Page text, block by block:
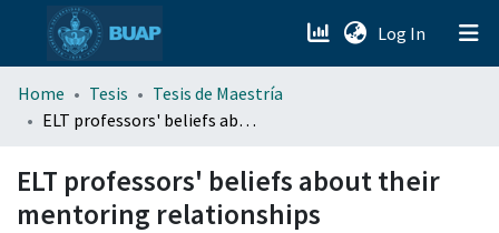
Log In (current)
menu.section.about_menu
Home Tesis
Tesis de Maestría
ELT professors' beliefs about their mentoring relationships
ELT professors' beliefs about their
mentoring relationships